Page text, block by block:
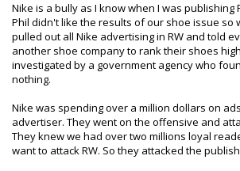
Nike is a bully as I know when I was publishing
Phil didn't like the results of our shoe issue so
pulled out all Nike advertising in RW and told
another shoe company to rank their shoes
investigated by a government agency who
nothing.
Nike was spending over a million dollars on
advertiser. They went on the offensive and
They knew we had over two millions loyal
want to attack RW. So they attacked the